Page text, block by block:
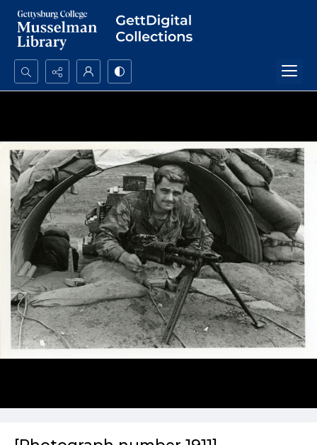
Search...